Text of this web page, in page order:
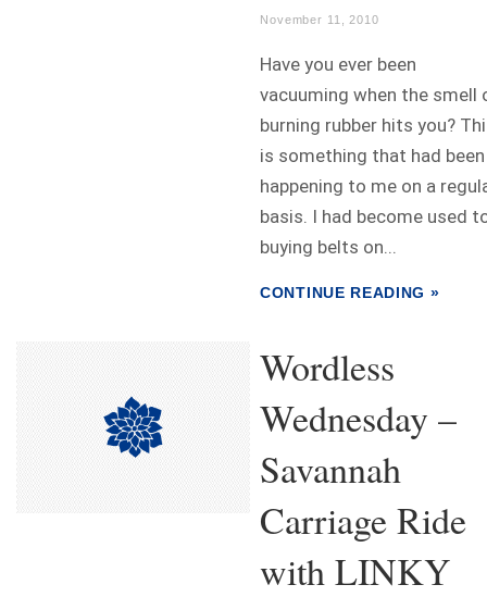
November 11, 2010
Have you ever been
vacuuming when the smell
burning rubber hits you?
is something that had been
happening to me on a
basis. I had become used
buying belts on...
CONTINUE READING »
Wordless
Wednesday –
Savannah
Carriage Ride
with LINKY